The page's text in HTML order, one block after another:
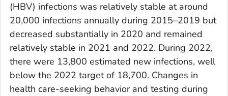
(HBV) infections was relatively stable at around
20,000 infections annually during 2015–2019 but
decreased substantially in 2020 and remained
relatively stable in 2021 and 2022. During 2022,
there were 13,800 estimated new infections, well
below the 2022 target of 18,700. Changes in
health care-seeking behavior and testing during